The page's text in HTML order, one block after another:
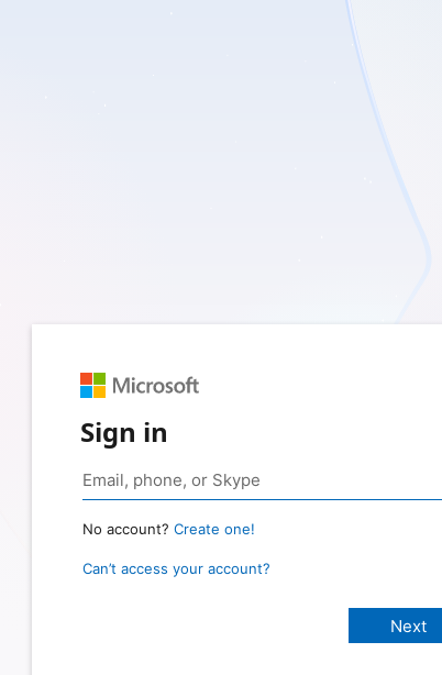
Sign in
No account? Create one!
Can’t access your account?